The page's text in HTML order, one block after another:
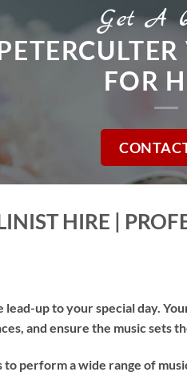
Get A
FOR
HIRE |
up to your special day.
and ensure the music sets
to perform a wide range of